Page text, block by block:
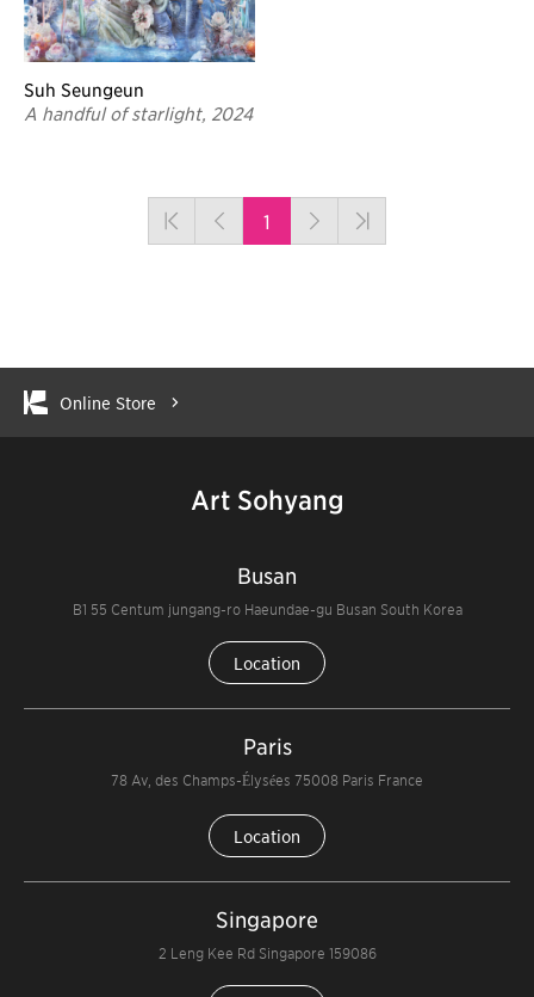
Suh Seungeun
A handful of starlight, 2024
1
Online Store
Art Sohyang
Busan
B1 55 Centum jungang-ro Haeundae-gu Busan South Korea
Location
Paris
78 Av, des Champs-Élysées 75008 Paris France
Location
Singapore
2 Leng Kee Rd Singapore 159086